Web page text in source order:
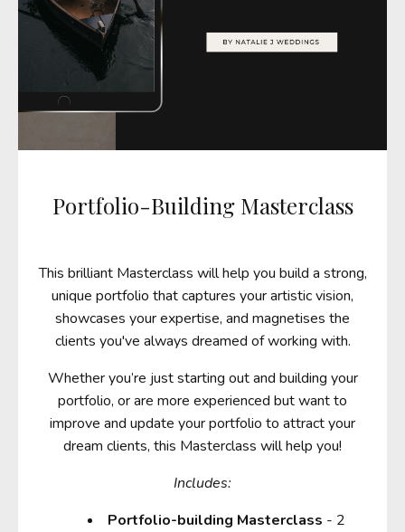
Portfolio-Building Masterclass
This brilliant Masterclass will help you build a strong,
unique portfolio that captures your artistic vision,
showcases your expertise, and magnetises the
clients you've always dreamed of working with.
Whether you’re just starting out and building your
portfolio, or are more experienced but want to
improve and update your portfolio to attract your
dream clients, this Masterclass will help you!
Includes:
Portfolio-building Masterclass - 2